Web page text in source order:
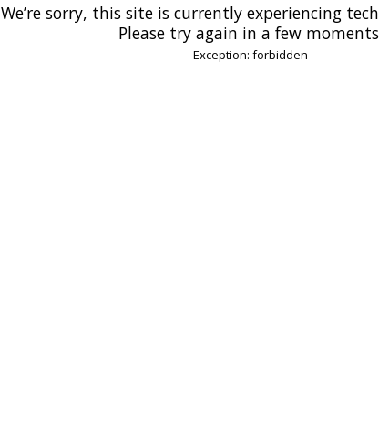
We’re sorry, this site is currently experiencing
Please try again in a few
Exception: forbidden